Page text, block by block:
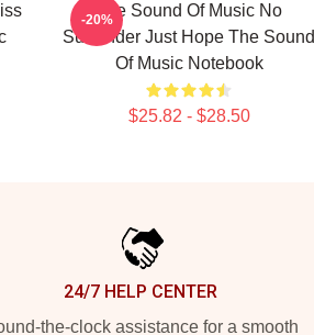
The Sound Of Music No
Surrender Just Hope The Sound
Of Music Notebook
$25.82 - $28.50
-20%
24/7 HELP CENTER
the-clock assistance for a smooth